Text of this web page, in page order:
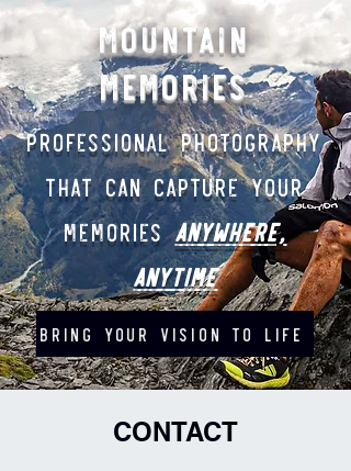
Mountain
memories
Professional Photography
that can capture your
memoriesANYWHERE,
ANYTIME
BRING YOUR VISION TO LIFE
CONTACT